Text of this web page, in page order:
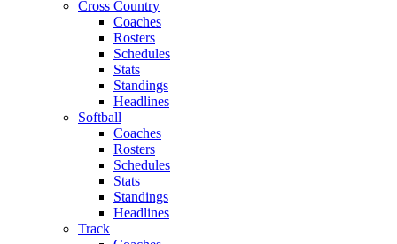
Cross Country
Coaches
Rosters
Schedules
Stats
Standings
Headlines
Softball
Coaches
Rosters
Schedules
Stats
Standings
Headlines
Track